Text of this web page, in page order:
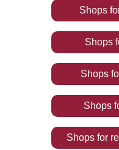
Shops
Shops
Shops
Shops
Shops for